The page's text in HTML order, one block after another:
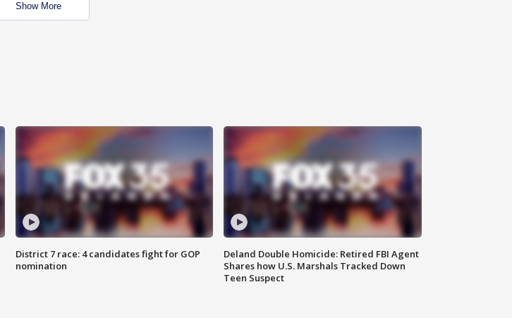
Show More
District 7 race: 4 candidates fight for GOP
nomination
Deland Double Homicide: Retired FBI Agent
Shares how U.S. Marshals Tracked Down
Teen Suspect